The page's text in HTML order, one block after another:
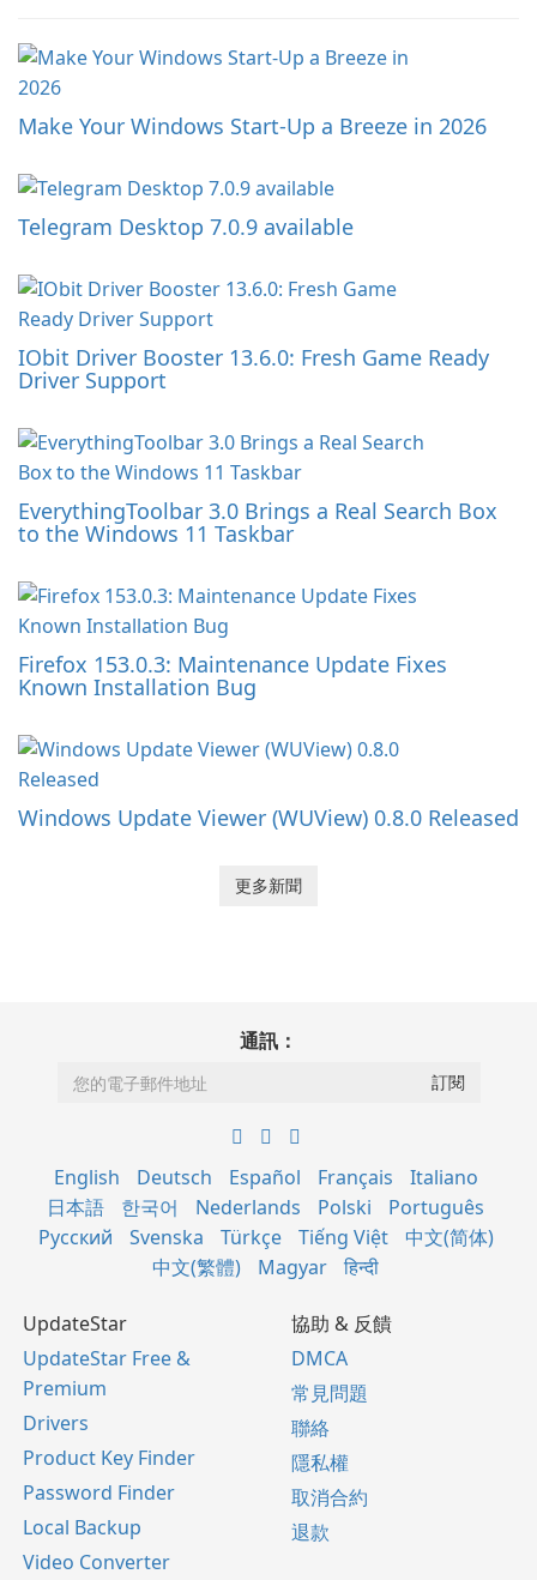
Make Your Windows Start-Up a Breeze in 2026
Telegram Desktop 7.0.9 available
IObit Driver Booster 13.6.0: Fresh Game Ready
Driver Support
EverythingToolbar 3.0 Brings a Real Search Box
to the Windows 11 Taskbar
Firefox 153.0.3: Maintenance Update Fixes
Known Installation Bug
Windows Update Viewer (WUView) 0.8.0 Released
更多新聞
通訊：
English Deutsch Español Français
Italiano
日本語
한국어 Nederlands Polski
Português
Русский
Svenska Türkçe Tiếng Việt
中文(简体)
中文(繁體)
Magyar हिन्दी
UpdateStar
UpdateStar Free &
Premium
Drivers
Product Key Finder
Password Finder
Local Backup
Video Converter
協助 & 反饋
DMCA
常見問題
聯絡
隱私權
取消合約
退款